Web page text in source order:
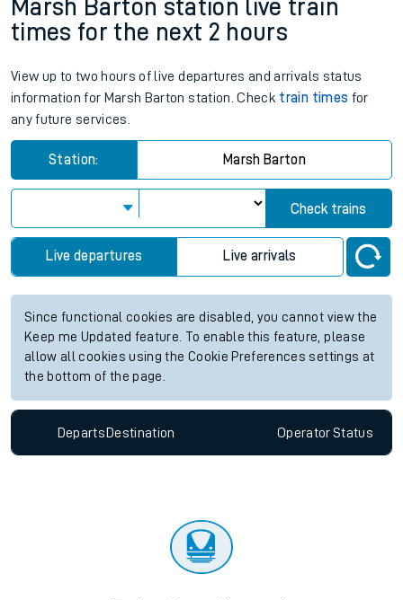
Marsh Barton station live train
times for the next 2 hours
View up to two hours of live departures and arrivals status
information for Marsh Barton station. Check train times for
any future services.
Station: Marsh Barton
Check trains
Live departures Live arrivals
Since functional cookies are disabled, you cannot view the
Keep me Updated feature. To enable this feature, please
allow all cookies using the Cookie Preferences settings at
the bottom of the page.
Departs Destination OperatorStatus